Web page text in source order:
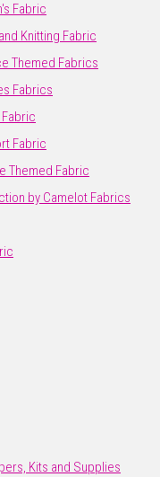
Fabric
Knitting Fabric
Themed Fabrics
Fabrics
Fabric
Themed Fabric
by Camelot Fabrics
Kits and Supplies